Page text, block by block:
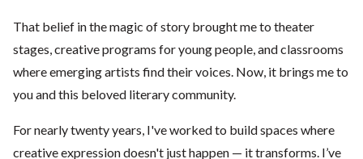
That belief in the magic of story brought me to theater
stages, creative programs for young people, and classrooms
where emerging artists find their voices. Now, it brings me to
you and this beloved literary community.
For nearly twenty years, I've worked to build spaces where
creative expression doesn't just happen — it transforms. I’ve